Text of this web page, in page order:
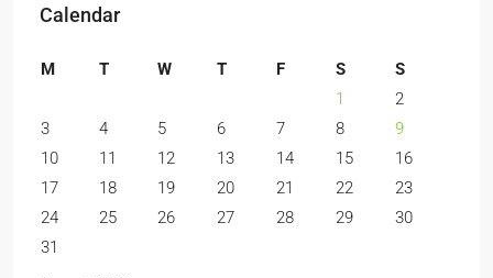
Calendar
M T W T F S
S
1
2
3
4 5 6 7 8
9
10
11 12 13 14 15
16
17
18 19 20 21 22
23
24
25 26 27 28 29
30
31